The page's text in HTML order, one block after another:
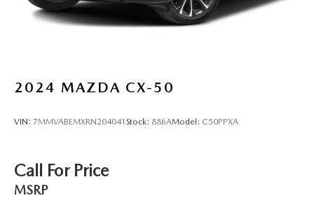
2024 MAZDA CX-50
VIN: 7MMVABEMXRN204041 Stock: 886AModel: C50PPXA
Call For Price
MSRP